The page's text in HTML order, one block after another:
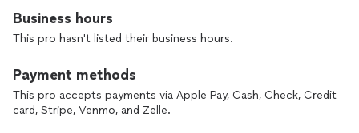
Business hours
This pro hasn't listed their business hours.
Payment methods
This pro accepts payments via Apple Pay, Cash, Check, Credit
card, Stripe, Venmo, and Zelle.